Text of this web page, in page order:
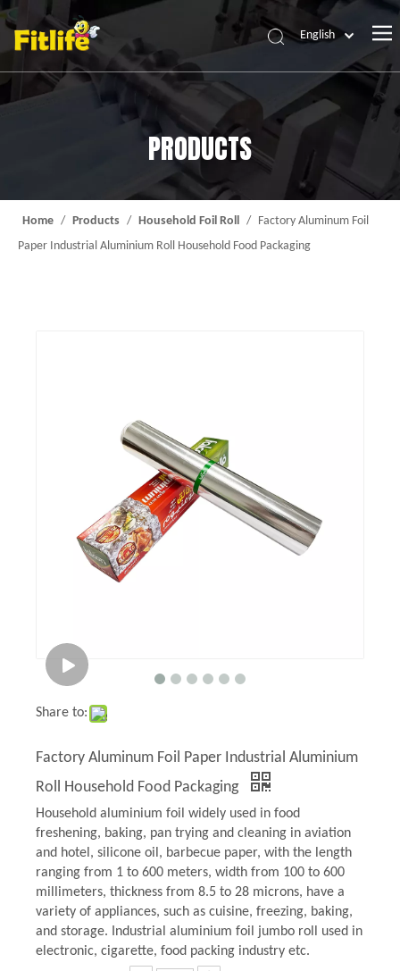
Contact Us
English
PRODUCTS
Home / Products / Household Foil Roll / Factory Aluminum Foil
Paper Industrial Aluminium Roll Household Food Packaging
Share to:
Factory Aluminum Foil Paper Industrial Aluminium
Roll Household Food Packaging
Household aluminium foil widely used in food
freshening, baking, pan trying and cleaning in aviation
and hotel, silicone oil, barbecue paper, with the length
ranging from 1 to 600 meters, width from 100 to 600
millimeters, thickness from 8.5 to 28 microns, have a
variety of appliances, such as cuisine, freezing, baking,
and storage. Industrial aluminium foil jumbo roll used in
electronic, cigarette, food packing industry etc.